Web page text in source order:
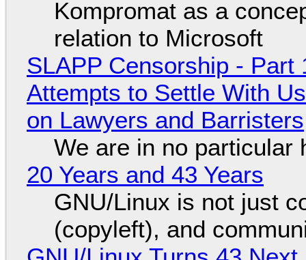
Kompromat as a
relation to Microsoft
SLAPP Censorship - Part
Attempts to Settle With
on Lawyers and Barristers
We are in no particular
20 Years and 43 Years
GNU/Linux is not just
(copyleft), and